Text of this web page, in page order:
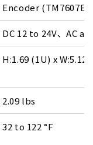
Encoder (TM7607E)
DC 12 to 24V、AC
H:1.69 (1U) x
2.09 lbs
32 to 122 °F